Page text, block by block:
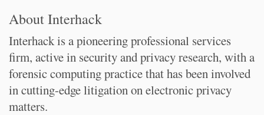
About Interhack
Interhack is a pioneering professional services
firm, active in security and privacy research, with a
forensic computing practice that has been involved
in cutting-edge litigation on electronic privacy
matters.